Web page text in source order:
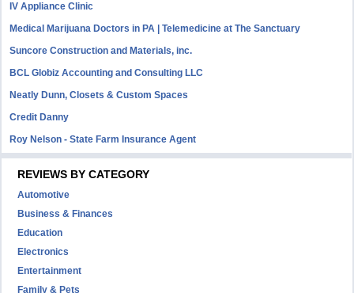
IV Appliance Clinic
Medical Marijuana Doctors in PA | Telemedicine at The Sanctuary
Suncore Construction and Materials, inc.
BCL Globiz Accounting and Consulting LLC
Neatly Dunn, Closets & Custom Spaces
Credit Danny
Roy Nelson - State Farm Insurance Agent
REVIEWS BY CATEGORY
Automotive
Business & Finances
Education
Electronics
Entertainment
Family & Pets